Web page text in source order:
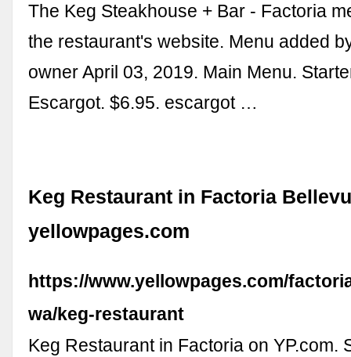
The Keg Steakhouse + Bar - Factoria
the restaurant's website. Menu added
owner April 03, 2019. Main Menu.
Escargot. $6.95. escargot …
Keg Restaurant in Factoria
yellowpages.com
https://www.yellowpages.com/
wa/keg-restaurant
Keg Restaurant in Factoria on YP.com.